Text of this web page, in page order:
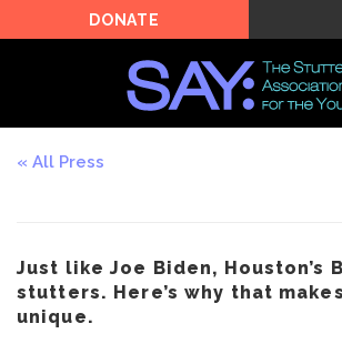
DONATE
Just like Joe Biden, Houston’s
stutters. Here’s why that
unique.
All Press